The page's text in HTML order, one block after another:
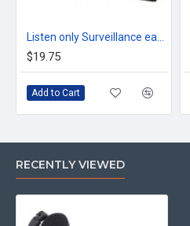
$19.75
Add to Cart
RECENTLY VIEWED